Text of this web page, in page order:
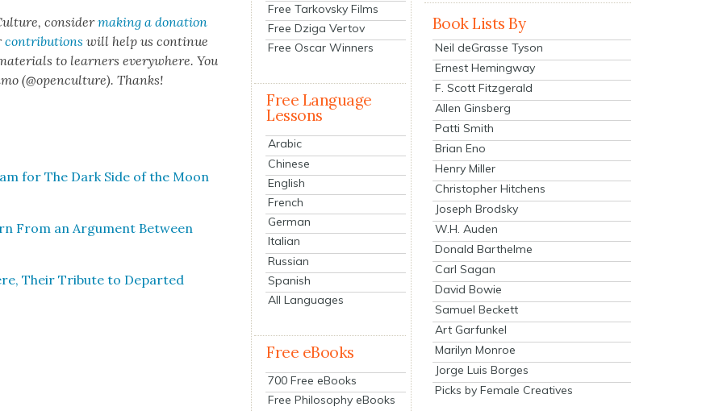
con­sid­ermak­ing a dona­tion
con­tri­bu­tions will help us con­tin­ue
to learn­ers every­where. You
(@openculture). Thanks!
for The Dark Side of the Moon
From an Argu­ment Between
Their Trib­ute to Depart­ed
Free Tarkovsky Films
Free Dziga Vertov
Free Oscar Winners
Free Language
Lessons
Arabic
Chinese
English
French
German
Italian
Russian
Spanish
All Languages
Free eBooks
700 Free eBooks
Free Philosophy eBooks
Book Lists By
Neil deGrasse Tyson
Ernest Hemingway
F. Scott Fitzgerald
Allen Ginsberg
Patti Smith
Brian Eno
Henry Miller
Christopher Hitchens
Joseph Brodsky
W.H. Auden
Donald Barthelme
Carl Sagan
David Bowie
Samuel Beckett
Art Garfunkel
Marilyn Monroe
Jorge Luis Borges
Picks by Female Creatives